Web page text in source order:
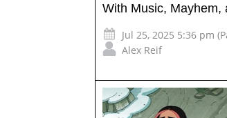
With Music, Mayhem,
Jul 25, 2025 5:36 pm
Alex Reif